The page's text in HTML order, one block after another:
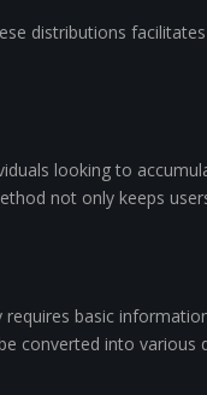
distributions
looking to
not only keeps
basic
converted into various